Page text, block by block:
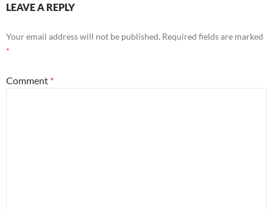
LEAVE A REPLY
Your email address will not be published. Required fields are marked
*
Comment *